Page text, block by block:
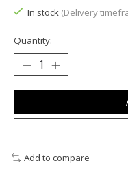
In stock (Delivery
Quantity:
Add to compare